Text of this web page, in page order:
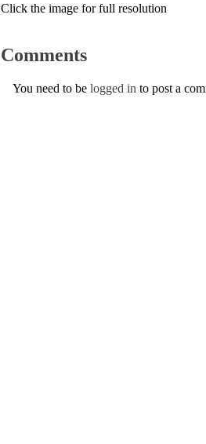
Click the image for full resolution
Comments
You need to be logged in to post a